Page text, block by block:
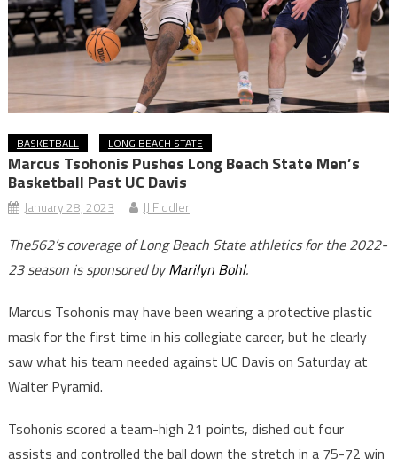
BASKETBALL LONG BEACH STATE
Marcus Tsohonis Pushes Long Beach State Men’s
Basketball Past UC Davis
January 28, 2023 JJ Fiddler
The562’s coverage of Long Beach State athletics for the 2022-
23 season is sponsored byMarilyn Bohl.
Marcus Tsohonis may have been wearing a protective plastic
mask for the first time in his collegiate career, but he clearly
saw what his team needed against UC Davis on Saturday at
Walter Pyramid.
Tsohonis scored a team-high 21 points, dished out four
assists and controlled the ball down the stretch in a 75-72 win